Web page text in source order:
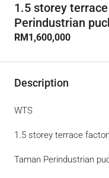
1.5 storey
Perindustrian
RM1,600,000
Description
WTS
1.5 storey terrace
Taman Perindustrian